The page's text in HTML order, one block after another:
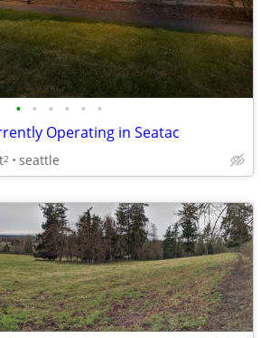
• • • • • •
Operating in Seatac
2 seattle